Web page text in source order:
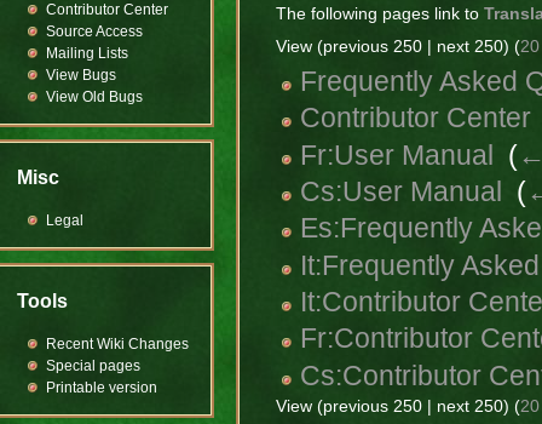
The following pages link to
View (previous 250 | next 250) (20
Frequently Asked
Contributor Center
Fr:User Manual (
Cs:User Manual (
Es:Frequently
It:Frequently
It:Contributor
Fr:Contributor
Cs:Contributor
View (previous 250 | next 250) (20
Contributor Center
Source Access
Mailing Lists
View Bugs
View Old Bugs
Misc
Legal
Tools
Recent Wiki Changes
Special pages
Printable version